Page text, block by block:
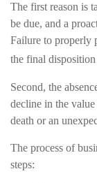
The first reason is
be due, and a
Failure to properly
the final
Second, the
decline in the
death or an
The process of
steps: